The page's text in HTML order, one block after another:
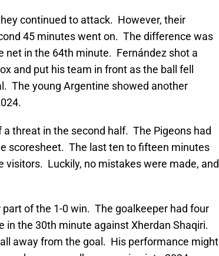
continued to attack. However, their
45 minutes went on. The difference was
net in the 64th minute. Fernández shot a
and put his team in front as the ball fell
The young Argentine showed another
threat in the second half. The Pigeons had
scoresheet. The last ten to fifteen minutes
Luckily, no mistakes were made, and
of the 1-0 win. The goalkeeper had four
the 30th minute against Xherdan Shaqiri.
away from the goal. His performance might